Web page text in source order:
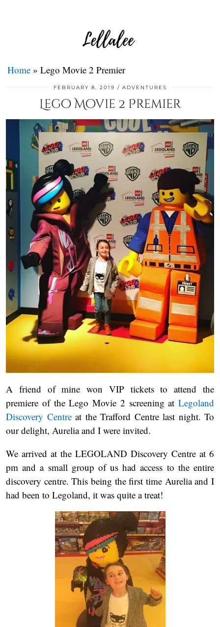
Home » Lego Movie 2 Premier
FEBRUARY 8, 2019 ADVENTURES
Lego Movie 2 Premier
A friend of mine won VIP tickets to attend the
premiere of the Lego Movie 2 screening at Legoland
Discovery Centreat the Trafford Centre last night. To
our delight, Aurelia and I were invited.
We arrived at the LEGOLAND Discovery Centre at 6
pm and a small group of us had access to the entire
discovery centre. This being the first time Aurelia and I
had been to Legoland, it was quite a treat!